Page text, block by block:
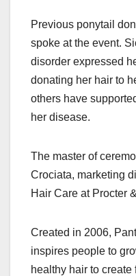
Previous ponytail
spoke at the event.
disorder expressed
donating her hair to
others have
her disease.
The master of
Crociata, marketing
Hair Care at Procter
Created in 2006,
inspires people to
healthy hair to